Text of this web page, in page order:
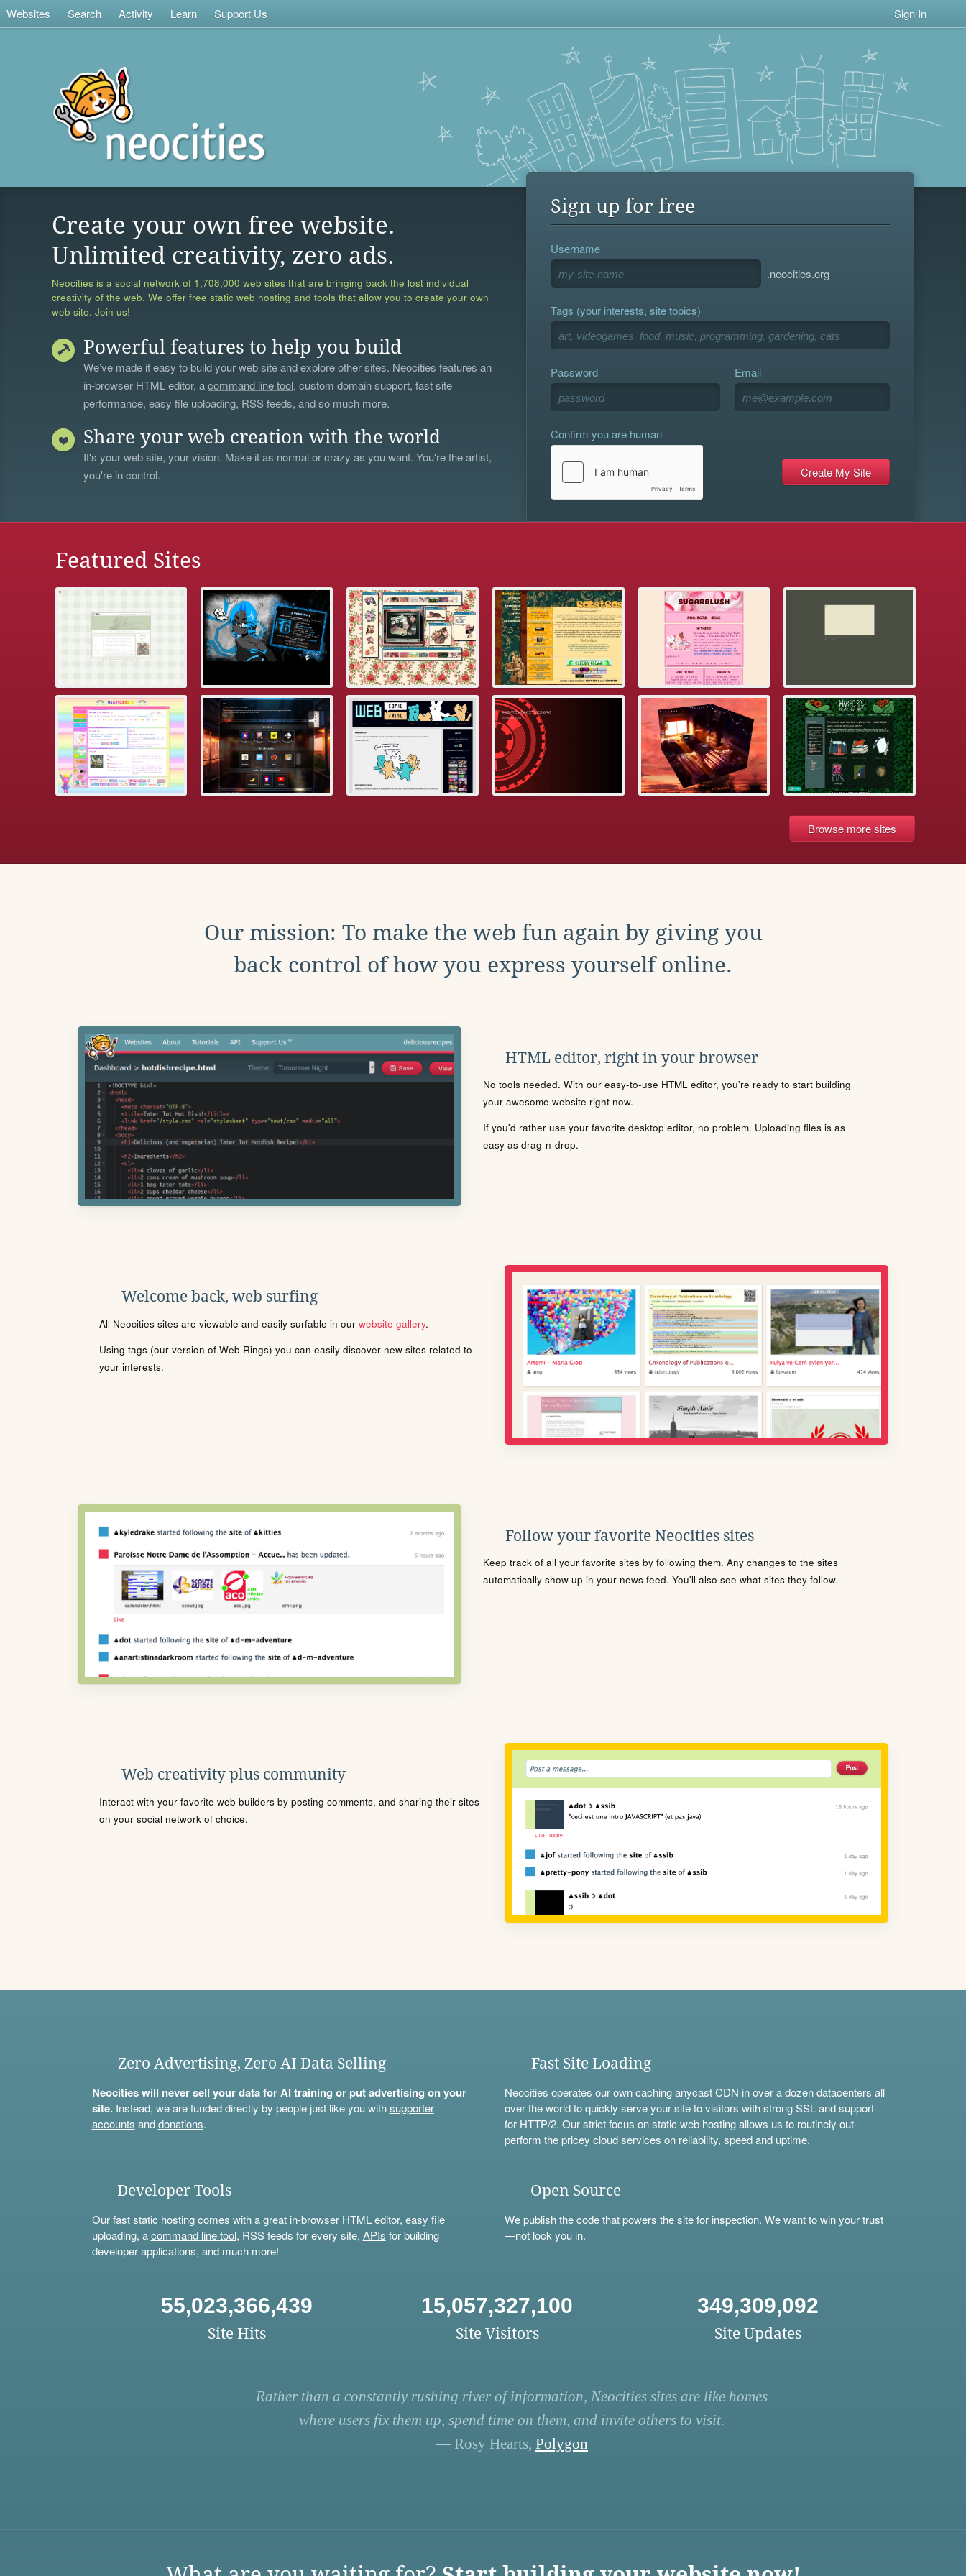
Websites Search Activity Learn Support Us Sign In
Create your own free website.
Unlimited creativity, zero ads.
Neocities is a social network of 1,708,000 web sites that are bringing back the lost individual
creativity of the web. We offer free static web hosting and tools that allow you to create your own
web site. Join us!
Powerful features to help you build
We’ve made it easy to build your web site and explore other sites. Neocities features an
in-browser HTML editor, acommand line tool, custom domain support, fast site
performance, easy file uploading, RSS feeds, and so much more.
Share your web creation with the world
It's your web site, your vision. Make it as normal or crazy as you want. You're the artist,
you're in control.
Sign up for free
Username
.neocities.org
Tags (your interests, site topics)
Password Email
Confirm you are human
Featured Sites
Browse more sites
Our mission: To make the web fun again by giving you
back control of how you express yourself online.
HTML editor, right in your browser
No tools needed. With our easy-to-use HTML editor, you're ready to start building
your awesome website right now.
If you'd rather use your favorite desktop editor, no problem. Uploading files is as
easy as drag-n-drop.
Welcome back, web surfing
All Neocities sites are viewable and easily surfable in our website gallery.
Using tags (our version of Web Rings) you can easily discover new sites related to
your interests.
Follow your favorite Neocities sites
Keep track of all your favorite sites by following them. Any changes to the sites
automatically show up in your news feed. You'll also see what sites they follow.
Web creativity plus community
Interact with your favorite web builders by posting comments, and sharing their sites
on your social network of choice.
Zero Advertising, Zero AI Data Selling
Neocities will never sell your data for AI training or put advertising on your
site.Instead, we are funded directly by people just like you withsupporter
accounts anddonations.
Fast Site Loading
Neocities operates our own caching anycast CDN in over a dozen datacenters all
over the world to quickly serve your site to visitors with strong SSL and support
for HTTP/2. Our strict focus on static web hosting allows us to routinely out-
perform the pricey cloud services on reliability, speed and uptime.
Developer Tools
Our fast static hosting comes with a great in-browser HTML editor, easy file
uploading, acommand line tool, RSS feeds for every site, APIs for building
developer applications, and much more!
Open Source
Wepublishthe code that powers the site for inspection. We want to win your trust
—not lock you in.
55,023,366,439
Site Hits
15,057,327,100
Site Visitors
349,309,092
Site Updates
Rather than a constantly rushing river of information, Neocities sites are like homes
where users fix them up, spend time on them, and invite others to visit.
— Rosy Hearts, Polygon